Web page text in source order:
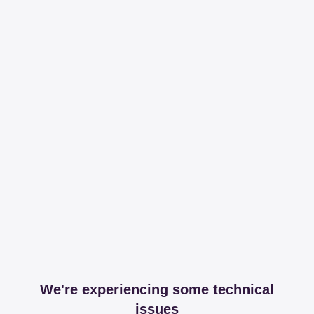
We're experiencing some technical
issues